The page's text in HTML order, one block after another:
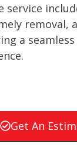
service
removal,
a
Get An